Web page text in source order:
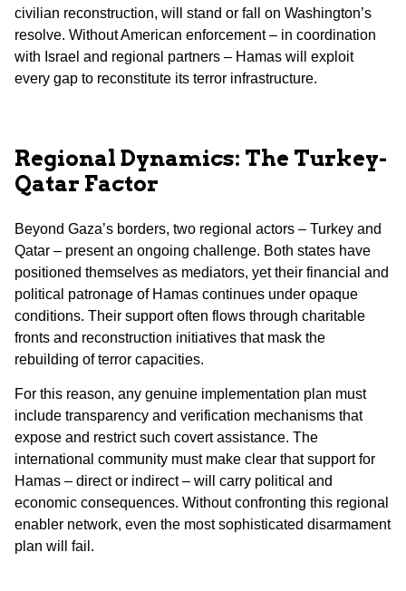
civilian reconstruction, will stand or fall on Washington’s
resolve. Without American enforcement – in coordination
with Israel and regional partners – Hamas will exploit
every gap to reconstitute its terror infrastructure.
Regional Dynamics: The Turkey-
Qatar Factor
Beyond Gaza’s borders, two regional actors – Turkey and
Qatar – present an ongoing challenge. Both states have
positioned themselves as mediators, yet their financial and
political patronage of Hamas continues under opaque
conditions. Their support often flows through charitable
fronts and reconstruction initiatives that mask the
rebuilding of terror capacities.
For this reason, any genuine implementation plan must
include transparency and verification mechanisms that
expose and restrict such covert assistance. The
international community must make clear that support for
Hamas – direct or indirect – will carry political and
economic consequences. Without confronting this regional
enabler network, even the most sophisticated disarmament
plan will fail.